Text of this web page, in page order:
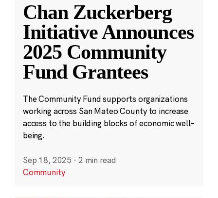
Chan Zuckerberg
Initiative Announces
2025 Community
Fund Grantees
The Community Fund supports organizations
working across San Mateo County to increase
access to the building blocks of economic well-
being.
Sep 18, 2025 · 2 min read
Community